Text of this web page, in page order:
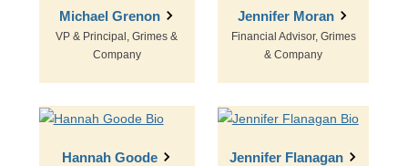
Michael Grenon
VP & Principal, Grimes &
Company
Jennifer Moran
Financial Advisor, Grimes
& Company
Hannah Goode Jennifer Flanagan